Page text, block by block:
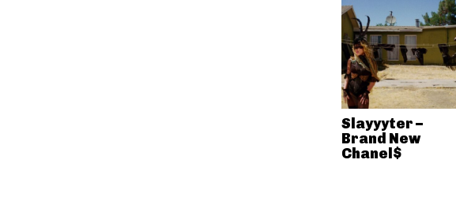
Slayyyter –
Brand New
Chanel$